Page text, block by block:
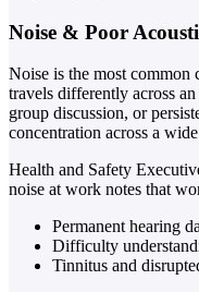
Noise & Poor
Noise is the most common
travels differently across
group discussion, or
concentration across a wide
Health and Safety
noise at work notes that
Permanent hearing
Difficulty
Tinnitus and